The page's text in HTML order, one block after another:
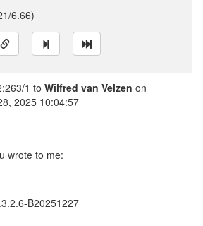
6.66)
1 to Wilfred van Velzen on
2025 10:04:57
wrote to me:
B20251227